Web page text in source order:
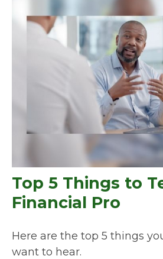
Top 5 Things to
Financial Pro
Here are the top 5 things
want to hear.